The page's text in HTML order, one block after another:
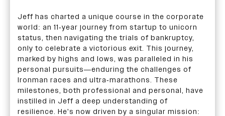
Jeff has charted a unique course in the corporate
world: an 11-year journey from startup to unicorn
status, then navigating the trials of bankruptcy,
only to celebrate a victorious exit. This journey,
marked by highs and lows, was paralleled in his
personal pursuits—enduring the challenges of
Ironman races and ultra-marathons. These
milestones, both professional and personal, have
instilled in Jeff a deep understanding of
resilience. He's now driven by a singular mission: